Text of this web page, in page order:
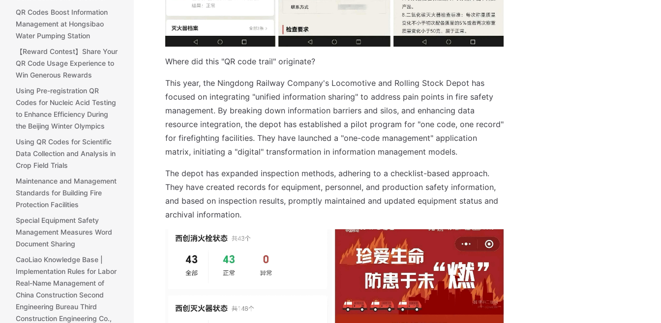
QR Codes Boost Information
Management at Hongsibao
Water Pumping Station
【Reward Contest】Share Your
QR Code Usage Experience to
Win Generous Rewards
Using Pre-registration QR
Codes for Nucleic Acid Testing
to Enhance Efficiency During
the Beijing Winter Olympics
Using QR Codes for Scientific
Data Collection and Analysis in
Crop Field Trials
Maintenance and Management
Standards for Building Fire
Protection Facilities
Special Equipment Safety
Management Measures Word
Document Sharing
CaoLiao Knowledge Base |
Implementation Rules for Labor
Real-Name Management of
China Construction Second
Engineering Bureau Third
Construction Engineering Co.,
Where did this "QR code trail" originate?
This year, the Ningdong Railway Company's Locomotive and Rolling Stock Depot has
focused on integrating "unified information sharing" to address pain points in fire safety
management. By breaking down information barriers and silos, and enhancing data
resource integration, the depot has established a pilot program for "one code, one record"
for firefighting facilities. They have launched a "one-code management" application
matrix, initiating a "digital" transformation in information management models.
The depot has expanded inspection methods, adhering to a checklist-based approach.
They have created records for equipment, personnel, and production safety information,
and based on inspection results, promptly maintained and updated equipment status and
archival information.